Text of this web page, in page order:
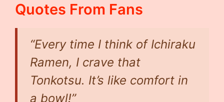
Quotes From Fans
“Every time I think of Ichiraku
Ramen, I crave that
Tonkotsu. It’s like comfort in
a bowl!”